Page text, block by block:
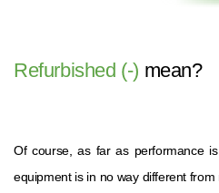
Refurbished (-) mean?
Of course, as far as performance
equipment is in no way different